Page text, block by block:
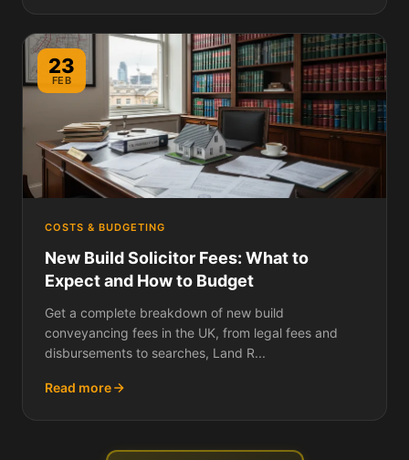
23
FEB
COSTS & BUDGETING
New Build Solicitor Fees: What to
Expect and How to Budget
Get a complete breakdown of new build
conveyancing fees in the UK, from legal fees and
disbursements to searches, Land R...
Read more